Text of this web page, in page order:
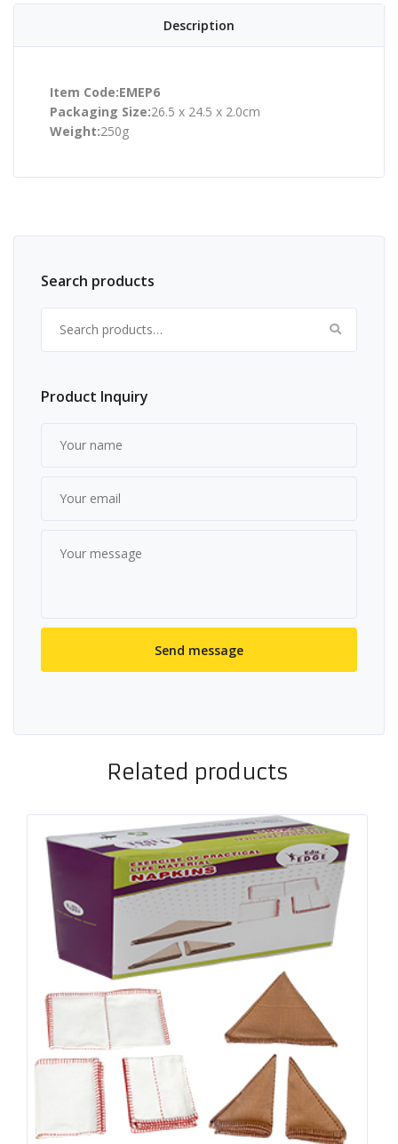
Description
Item Code:EMEP6
Packaging Size:26.5 x 24.5 x 2.0cm
Weight:250g
Search products
Product Inquiry
Related products